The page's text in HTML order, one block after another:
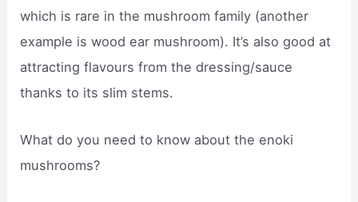
which is rare in the mushroom family (another
example is wood ear mushroom). It’s also good at
attracting flavours from the dressing/sauce
thanks to its slim stems.
What do you need to know about the enoki
mushrooms?